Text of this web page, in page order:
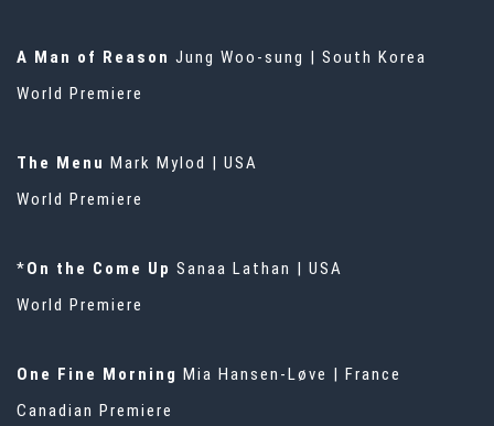
A Man of Reason Jung Woo-sung | South Korea
World Premiere
The Menu Mark Mylod | USA
World Premiere
*On the Come Up Sanaa Lathan | USA
World Premiere
One Fine Morning Mia Hansen-Løve | France
Canadian Premiere